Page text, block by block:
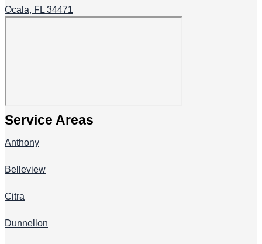
Ocala, FL 34471
Service Areas
Anthony
Belleview
Citra
Dunnellon